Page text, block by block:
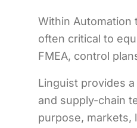
Within Automation
often critical to
FMEA, control
Linguist provides
and supply-chain
purpose, markets,